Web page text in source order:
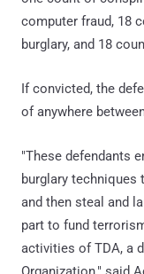
computer fraud, 18
burglary, and 18
If convicted, the
of anywhere
"These defendants
burglary
and then steal and
part to fund
activities of TDA, a